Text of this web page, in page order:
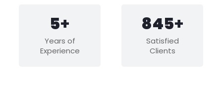
6+
Years of
Experience
1033+
Satisfied
Clients